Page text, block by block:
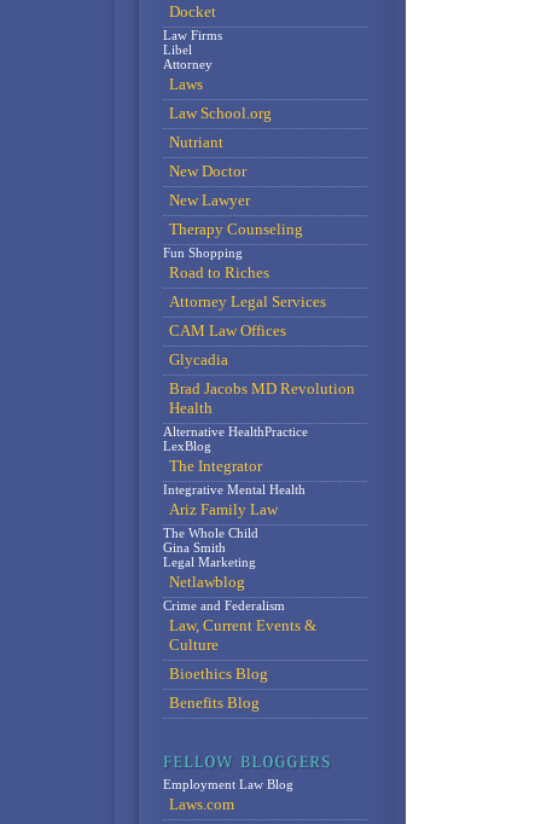
Docket
Law Firms
Libel
Attorney
Laws
Law School.org
Nutriant
New Doctor
New Lawyer
Therapy Counseling
Fun Shopping
Road to Riches
Attorney Legal Services
CAM Law Offices
Glycadia
Brad Jacobs MD Revolution
Health
Alternative HealthPractice
LexBlog
The Integrator
Integrative Mental Health
Ariz Family Law
The Whole Child
Gina Smith
Legal Marketing
Netlawblog
Crime and Federalism
Law, Current Events &
Culture
Bioethics Blog
Benefits Blog
Employment Law Blog
Laws.com